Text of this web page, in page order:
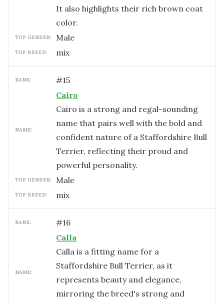
It also highlights their rich brown coat
color.
TOP GENDER: male
TOP BREED: mix
RANK: #15
NAME:
Cairo
Cairo is a strong and regal-sounding
name that pairs well with the bold and
confident nature of a Staffordshire Bull
Terrier, reflecting their proud and
powerful personality.
TOP GENDER: male
TOP BREED: mix
RANK: #16
NAME:
Calla
Calla is a fitting name for a
Staffordshire Bull Terrier, as it
represents beauty and elegance,
mirroring the breed's strong and